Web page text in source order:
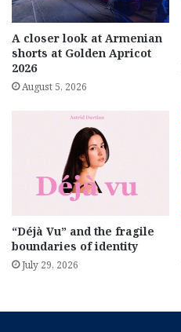
A closer look at Armenian
shorts at Golden Apricot
2026
August 5, 2026
“Déjà Vu” and the fragile
boundaries of identity
July 29, 2026